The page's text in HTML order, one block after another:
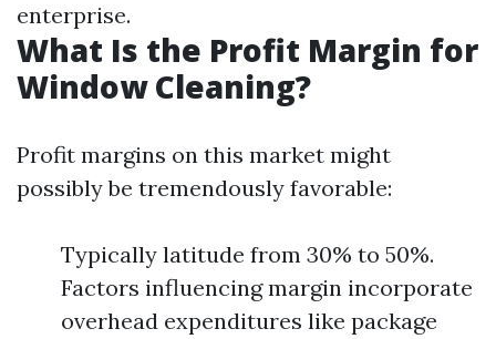
enterprise.
What Is the Profit Margin for
Window Cleaning?
Profit margins on this market might
possibly be tremendously favorable:
Typically latitude from 30% to 50%.
Factors influencing margin incorporate
overhead expenditures like package